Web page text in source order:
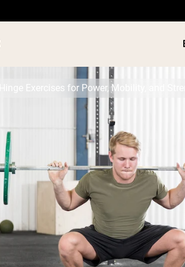
PROTEIN
Hinge Exercises for Power, Mobility, and